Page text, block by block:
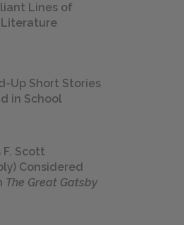
Lines of
Literature
Up Short Stories
in School
F. Scott
Considered
The Great Gatsby